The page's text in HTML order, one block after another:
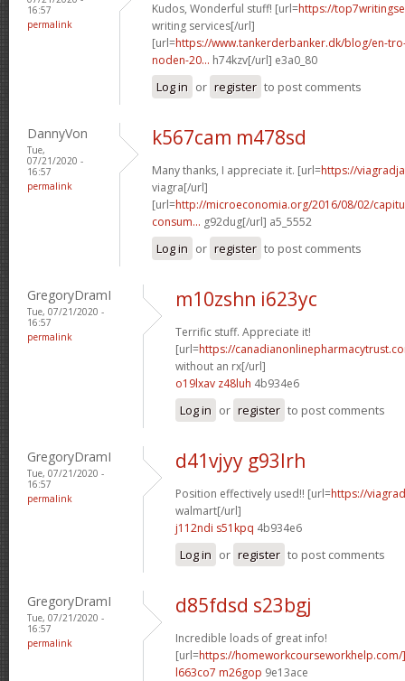
16:57
permalink
Kudos, Wonderful stuff! [url=https://
writing services[/url]
[url=https://www.tankerderbanker.dk/blog/en-
noden-20... h74kzv[/url] e3a0_80
Log in or register to post comments
DannyVon
Tue,
07/21/2020 -
16:57
permalink
k567cam m478sd
Many thanks, I appreciate it. [url=https://
viagra[/url]
[url=http://microeconomia.org/2016/08/02/
consum... g92dug[/url] a5_5552
Log in or register to post comments
GregoryDramI
Tue, 07/21/2020 -
16:57
permalink
m10zshn i623yc
Terrific stuff. Appreciate it!
[url=https://
without an rx[/url]
o19lxav z48luh 4b934e6
Log in or register to post comments
GregoryDramI
Tue, 07/21/2020 -
16:57
permalink
d41vjyy g93lrh
Position effectively used!! [url=https://
walmart[/url]
j112ndi s51kpq 4b934e6
Log in or register to post comments
GregoryDramI
Tue, 07/21/2020 -
16:57
permalink
d85fdsd s23bgj
Incredible loads of great info!
[url=https://
l663co7 m26gop 9e13ace